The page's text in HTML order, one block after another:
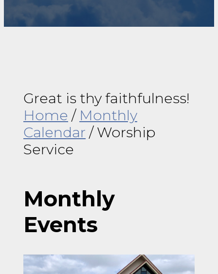
Great is thy faithfulness!
Home / Monthly
Calendar / Worship
Service
Monthly
Events